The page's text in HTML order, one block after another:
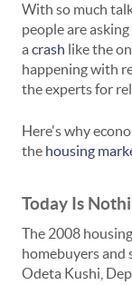
With so much
people are
a crash like the
happening with
the experts for
Here's why
the housing
Today Is
The 2008
homebuyers and
Odeta Kushi,